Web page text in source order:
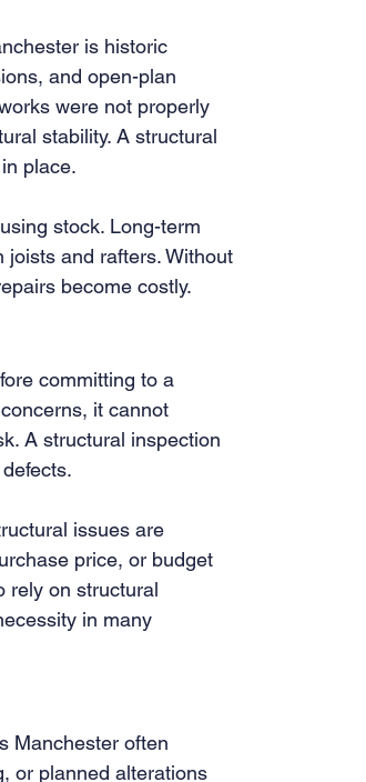
is historic
and open-plan
were not properly
stability. A structural
place.
stock. Long-term
and rafters. Without
become costly.
committing to a
it cannot
A structural inspection
issues are
price, or budget
rely on structural
in many
Manchester often
or planned alterations